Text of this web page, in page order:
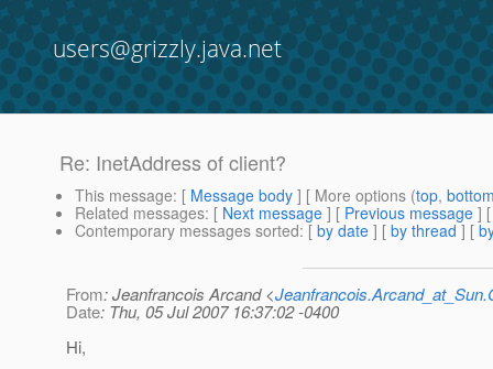
users@grizzly.java.net
Re: InetAddress of client?
This message: [ Message body ] [ More options (top,
Related messages: [ Next message ] [ Previous message ]
Contemporary messages sorted: [ by date ] [ by thread ] [
From: Jeanfrancois Arcand <
Date: Thu, 05 Jul 2007 16:37:02 -0400
Hi,